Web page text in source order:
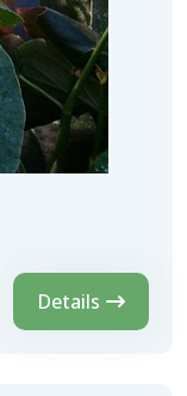
Details